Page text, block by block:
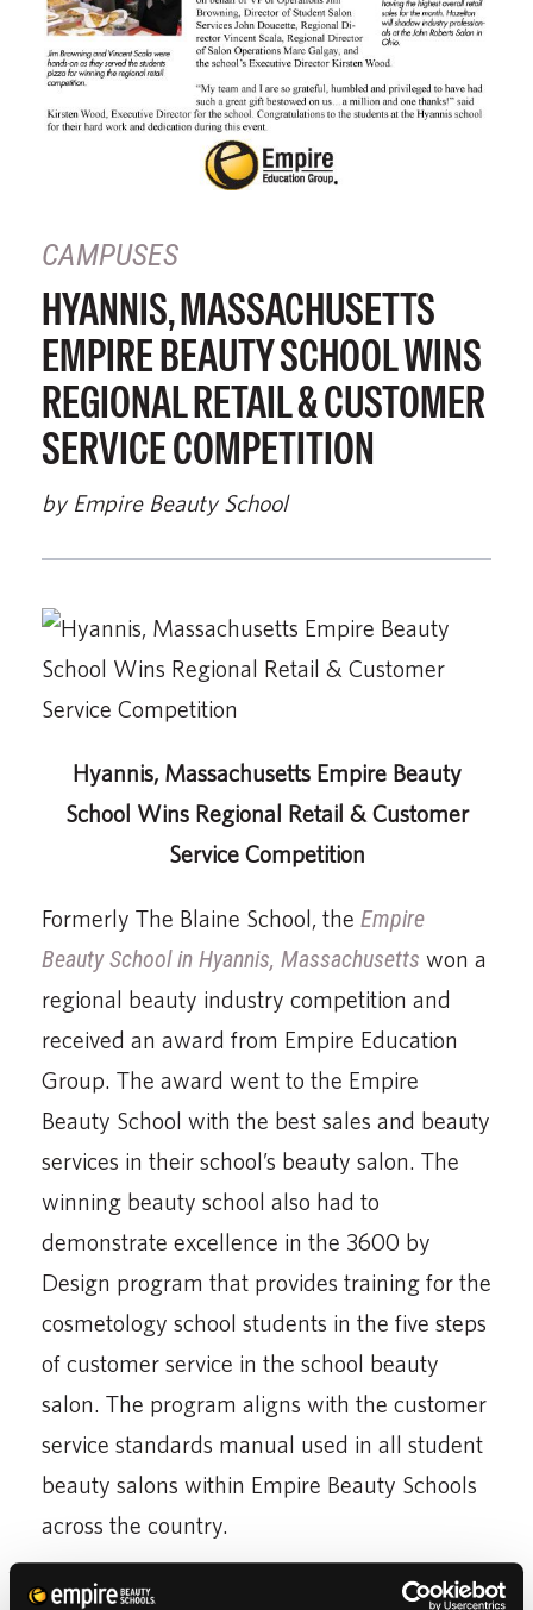
CAMPUSES
HYANNIS, MASSACHUSETTS
EMPIRE BEAUTY SCHOOL WINS
REGIONAL RETAIL & CUSTOMER
SERVICE COMPETITION
by Empire Beauty School
Hyannis, Massachusetts Empire Beauty
School Wins Regional Retail & Customer
Service Competition
Formerly The Blaine School, the Empire
Beauty School in Hyannis, Massachusetts won a
regional beauty industry competition and
received an award from Empire Education
Group. The award went to the Empire
Beauty School with the best sales and beauty
services in their school’s beauty salon. The
winning beauty school also had to
demonstrate excellence in the 3600 by
Design program that provides training for the
cosmetology school students in the five steps
of customer service in the school beauty
salon. The program aligns with the customer
service standards manual used in all student
beauty salons within Empire Beauty Schools
across the country.
To honor the beauty school students for their